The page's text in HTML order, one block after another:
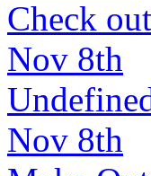
Check
Nov 8th
Nov 8th